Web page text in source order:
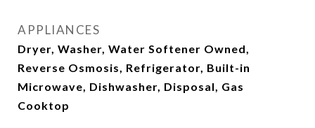
APPLIANCES
Dryer, Washer, Water Softener Owned,
Reverse Osmosis, Refrigerator, Built-in
Microwave, Dishwasher, Disposal, Gas
Cooktop